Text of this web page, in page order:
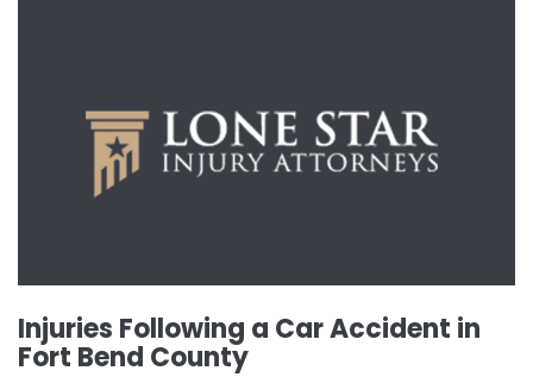
Injuries Following a Car Accident in
Fort Bend County